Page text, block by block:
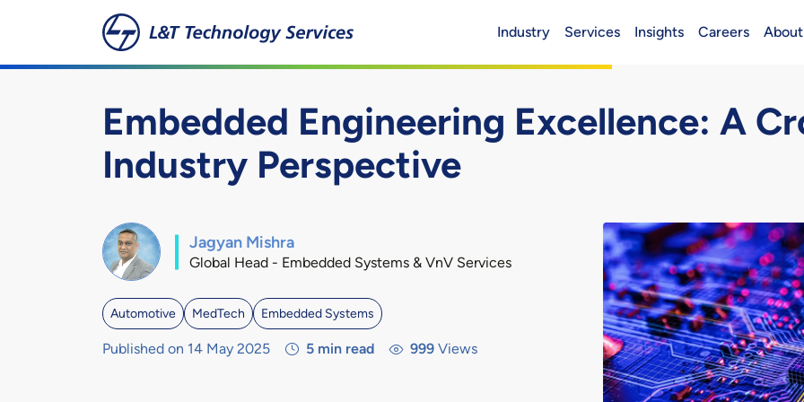
Skip to main content
Header (Main)
Industry Services Insights Careers
Embedded Engineering Excellence: A
Industry Perspective
Jagyan Mishra
Global Head - Embedded Systems & VnV Services
Automotive MedTech Embedded Systems
Published on 14 May 2025 5 min read 999 Views